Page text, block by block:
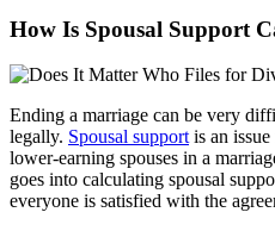
How Is Spousal Support
Ending a marriage can be very
legally. Spousal supportis an issue
lower-earning spouses in a
goes into calculating spousal
everyone is satisfied with the